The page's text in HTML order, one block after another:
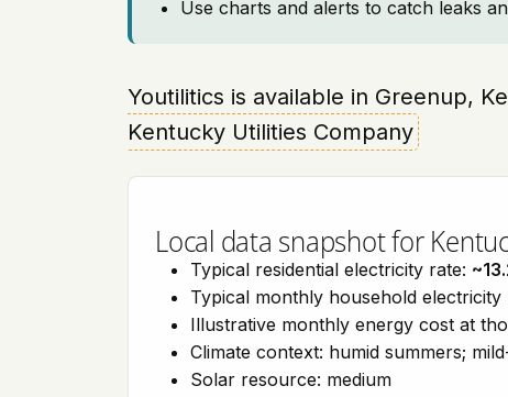
Use charts and alerts to catch leaks
Youtilitics is available in Greenup,
Kentucky Utilities Company
Local data snapshot for
Typical residential electricity rate:
Typical monthly household electricity
Illustrative monthly energy cost at
Climate context: humid summers;
Solar resource: medium